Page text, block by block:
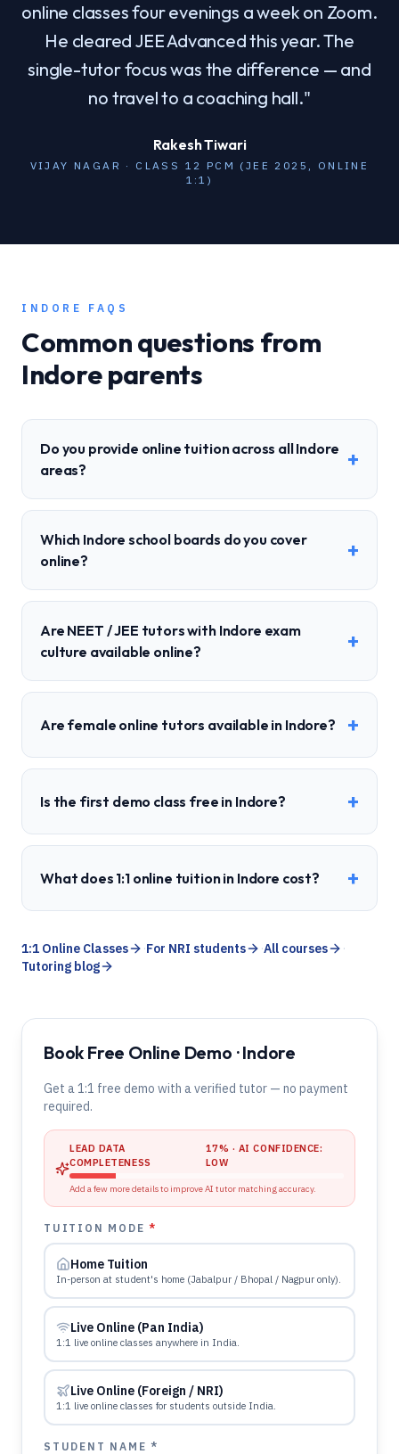
online classes four evenings a week on Zoom.
He cleared JEE Advanced this year. The
single-tutor focus was the difference — and
no travel to a coaching hall."
Rakesh Tiwari
VIJAY NAGAR · CLASS 12 PCM (JEE 2025, ONLINE
1:1)
INDORE FAQS
Common questions from
Indoreparents
Do you provide online tuition across all Indore
areas?
+
Which Indore school boards do you cover
online?
+
Are NEET / JEE tutors with Indore exam
culture available online?
+
Are female online tutors available in Indore? +
Is the first demo class free in Indore? +
What does 1:1 online tuition in Indore cost? +
1:1 Online Classes ·For NRI students ·All courses
·
Tutoring blog
Book Free Online Demo · Indore
Get a 1:1 free demo with a verified tutor — no payment
required.
LEAD DATA
COMPLETENESS
17% · AI CONFIDENCE:
LOW
Add a few more details to improve AI tutor matching accuracy.
TUITION MODE*
Home Tuition
In-person at student's home (Jabalpur / Bhopal / Nagpur only).
Live Online (Pan India)
1:1 live online classes anywhere in India.
Live Online (Foreign / NRI)
1:1 live online classes for students outside India.
STUDENT NAME *